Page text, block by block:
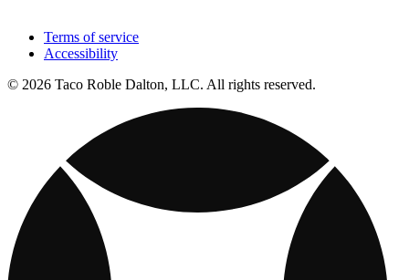
Terms of service
Accessibility
© 2026 Taco Roble Dalton, LLC. All rights reserved.